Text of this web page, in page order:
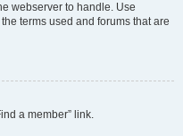
webserver to handle. Use
terms used and forums that are
a member” link.